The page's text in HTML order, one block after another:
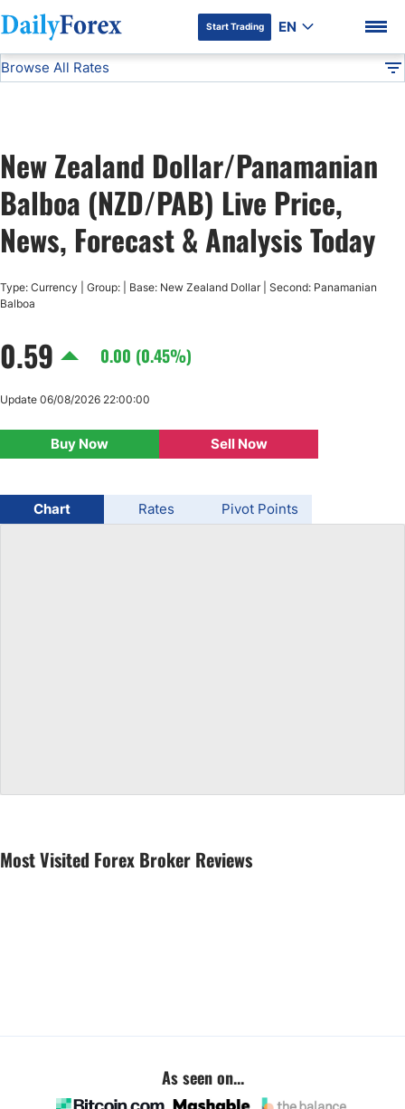
DF Premium
Start Trading EN
Advertiser Disclosure
Browse All Rates
USD/JPY
GBP/USD
USD/BRL
Indices
New Zealand Dollar/Panamanian
Balboa (NZD/PAB) Live Price,
News, Forecast & Analysis Today
Type: Currency | Group: | Base: New Zealand Dollar | Second: Panamanian
Balboa
0.59 0.00 (0.45%)
Buy Now Sell Now
Update 06/08/2026 22:00:00
Chart Rates Pivot Points
Most Visited Forex Broker Reviews
As seen on...